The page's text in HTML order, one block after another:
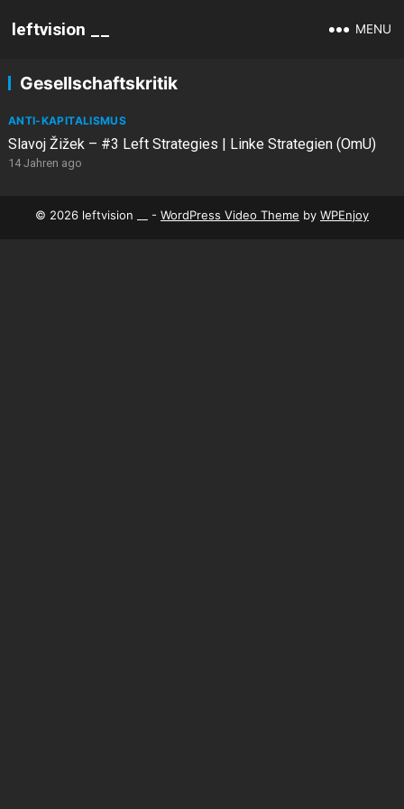
leftvision __ MENU
Gesellschaftskritik
ANTI-KAPITALISMUS
Slavoj Žižek – #3 Left Strategies | Linke Strategien (OmU)
14 Jahren ago
© 2026 leftvision __ - WordPress Video Theme by WPEnjoy